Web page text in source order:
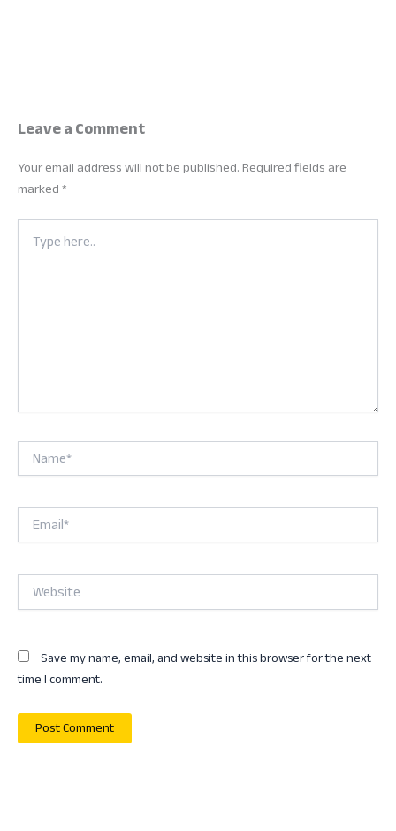
Leave a Comment
Your email address will not be published.Required fields are
marked*
Type
here..
Name*
Email*
Website
Save my name, email, and website in this browser for the next
time I comment.